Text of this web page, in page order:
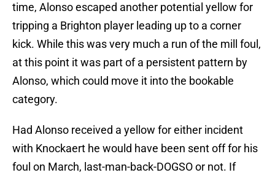
time, Alonso escaped another potential yellow for
tripping a Brighton player leading up to a corner
kick. While this was very much a run of the mill foul,
at this point it was part of a persistent pattern by
Alonso, which could move it into the bookable
category.
Had Alonso received a yellow for either incident
with Knockaert he would have been sent off for his
foul on March, last-man-back-DOGSO or not. If